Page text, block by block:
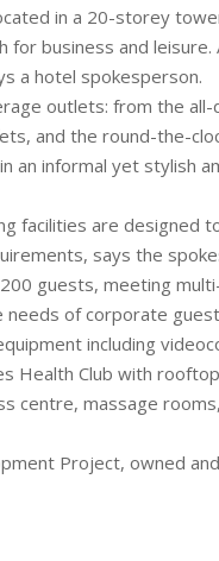
in a 20-storey
business and leisure.
a hotel spokesperson.
outlets: from the all-
and the round-the-
an informal yet stylish
facilities are designed
says the
guests, meeting
of corporate
including
Health Club with
centre, massage
Project, owned